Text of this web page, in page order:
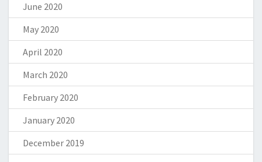
June 2020
May 2020
April 2020
March 2020
February 2020
January 2020
December 2019